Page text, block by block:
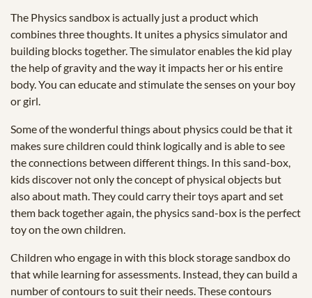
The Physics sandbox is actually just a product which
combines three thoughts. It unites a physics simulator and
building blocks together. The simulator enables the kid play
the help of gravity and the way it impacts her or his entire
body. You can educate and stimulate the senses on your boy
or girl.
Some of the wonderful things about physics could be that it
makes sure children could think logically and is able to see
the connections between different things. In this sand-box,
kids discover not only the concept of physical objects but
also about math. They could carry their toys apart and set
them back together again, the physics sand-box is the perfect
toy on the own children.
Children who engage in with this block storage sandbox do
that while learning for assessments. Instead, they can build a
number of contours to suit their needs. These contours